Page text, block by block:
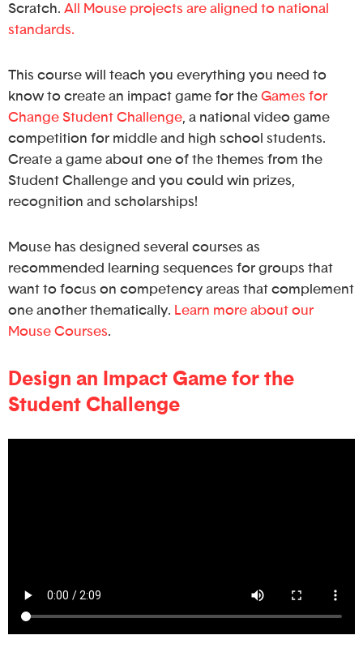
Scratch. All Mouse projects are aligned to national
standards.
This course will teach you everything you need to
know to create an impact game for the Games for
Change Student Challenge , a national video game
competition for middle and high school students.
Create a game about one of the themes from the
Student Challenge and you could win prizes,
recognition and scholarships!
Mouse has designed several courses as
recommended learning sequences for groups that
want to focus on competency areas that complement
one another thematically. Learn more about our
Mouse Courses.
Design an Impact Game for the
Student Challenge